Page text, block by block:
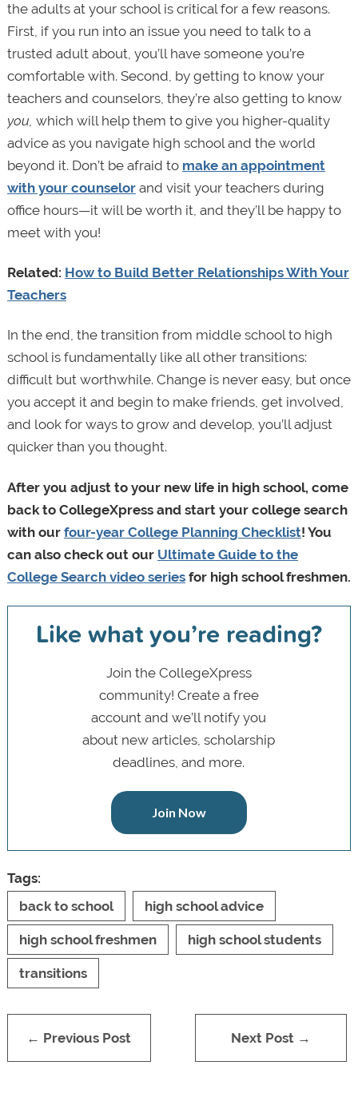
the adults at your school is critical for a few reasons.
First, if you run into an issue you need to talk to a
trusted adult about, you’ll have someone you’re
comfortable with. Second, by getting to know your
teachers and counselors, they’re also getting to know
you, which will help them to give you higher-quality
advice as you navigate high school and the world
beyond it. Don’t be afraid to make an appointment
with your counselorand visit your teachers during
office hours—it will be worth it, and they’ll be happy to
meet with you!
Related: How to Build Better Relationships With Your
Teachers
In the end, the transition from middle school to high
school is fundamentally like all other transitions:
difficult but worthwhile. Change is never easy, but once
you accept it and begin to make friends, get involved,
and look for ways to grow and develop, you’ll adjust
quicker than you thought.
After you adjust to your new life in high school, come
back to CollegeXpress and start your college search
with our four-year College Planning Checklist! You
can also check out our Ultimate Guide to the
College Search video seriesfor high school freshmen.
Like what you’re reading?
Join the CollegeXpress
community! Create a free
account and we’ll notify you
about new articles, scholarship
deadlines, and more.
Join Now
Tags:
back to school
high school advice
high school freshmen high school students
transitions
← Previous Post Next Post →